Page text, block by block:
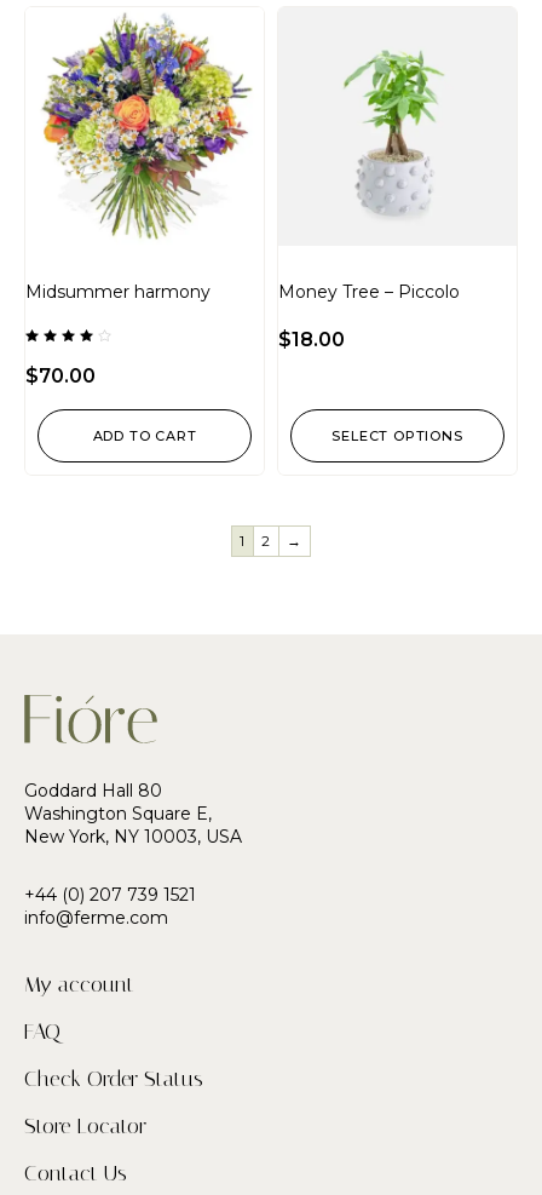
Midsummer harmony
4.00
out of
5
$70.00
ADD TO CART
Money Tree – Piccolo
$18.00
SELECT OPTIONS
1 2 →
Goddard Hall 80
Washington Square E,
New York, NY 10003, USA
+44 (0) 207 739 1521
info@ferme.com
My account
FAQ
Check Order Status
Store Locator
Contact Us